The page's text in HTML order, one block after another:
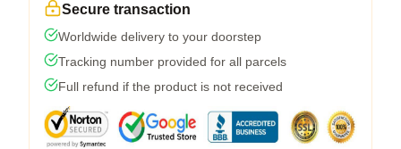
Secure transaction
Worldwide delivery to your doorstep
Tracking number provided for all parcels
Full refund if the product is not received